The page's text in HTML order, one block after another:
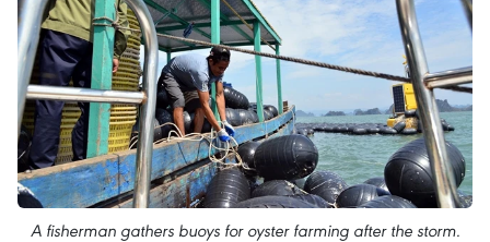
A fisherman gathers buoys for oyster farming after the storm.